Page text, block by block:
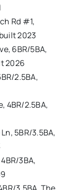
Rd #1,
2023
6BR/5BA,
2026
2.5BA,
4BR/2.5BA,
5BR/3.5BA,
3BA,